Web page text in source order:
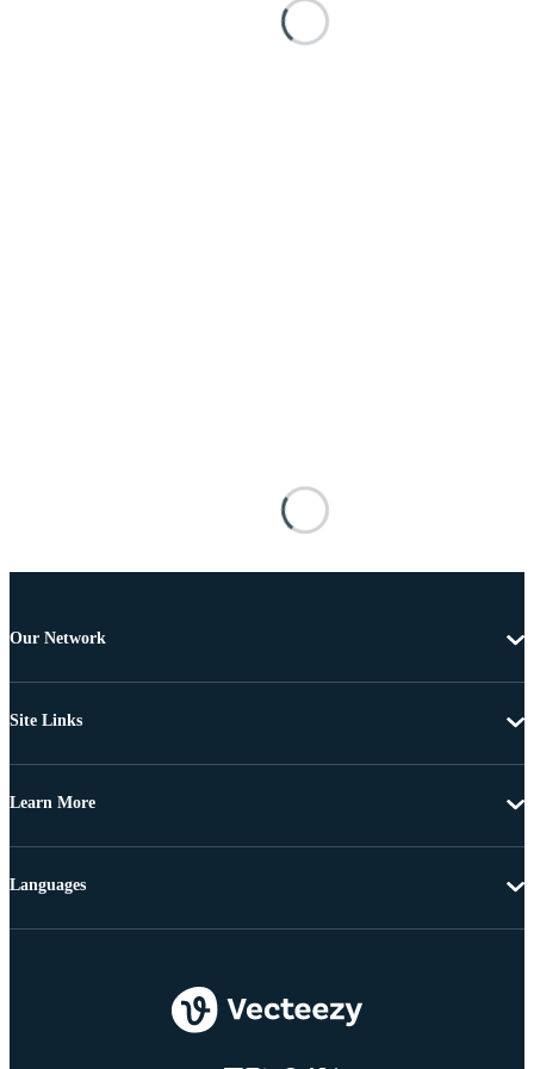
Our Network
Site Links
Learn More
Languages